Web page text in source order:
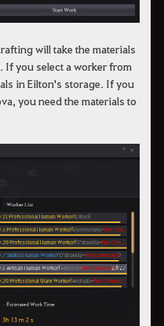
will take the materials
If you select a worker from
in Eilton's storage. If you
you need the materials to